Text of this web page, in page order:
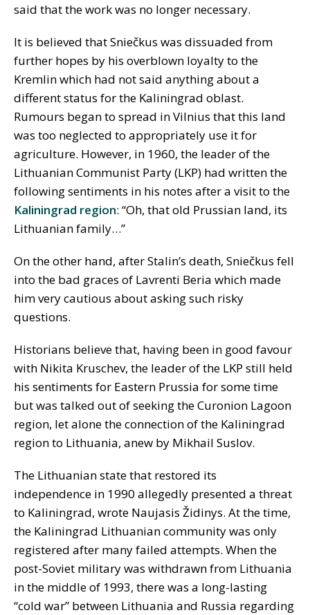
said that the work was no longer necessary.
It is believed that Sniečkus was dissuaded from
further hopes by his overblown loyalty to the
Kremlin which had not said anything about a
different status for the Kaliningrad oblast.
Rumours began to spread in Vilnius that this land
was too neglected to appropriately use it for
agriculture. However, in 1960, the leader of the
Lithuanian Communist Party (LKP) had written the
following sentiments in his notes after a visit to the
Kaliningrad region: “Oh, that old Prussian land, its
Lithuanian family…”
On the other hand, after Stalin’s death, Sniečkus fell
into the bad graces of Lavrenti Beria which made
him very cautious about asking such risky
questions.
Historians believe that, having been in good favour
with Nikita Kruschev, the leader of the LKP still held
his sentiments for Eastern Prussia for some time
but was talked out of seeking the Curonion Lagoon
region, let alone the connection of the Kaliningrad
region to Lithuania, anew by Mikhail Suslov.
The Lithuanian state that restored its
independence in 1990 allegedly presented a threat
to Kaliningrad, wrote Naujasis Židinys. At the time,
the Kaliningrad Lithuanian community was only
registered after many failed attempts. When the
post-Soviet military was withdrawn from Lithuania
in the middle of 1993, there was a long-lasting
“cold war” between Lithuania and Russia regarding